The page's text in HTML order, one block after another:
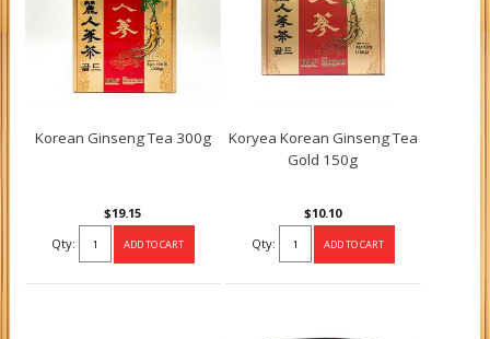
Korean Ginseng Tea 300g
$19.15
Qty:
Koryea Korean Ginseng Tea
Gold 150g
$10.10
Qty: